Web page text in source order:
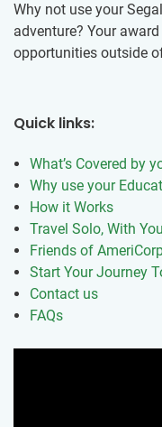
Why not use your
adventure? Your
opportunities outside
Quick links:
What’s Covered by
Why use your
How it Works
Travel Solo, With
Friends of
Start Your Journey
Contact us
FAQs